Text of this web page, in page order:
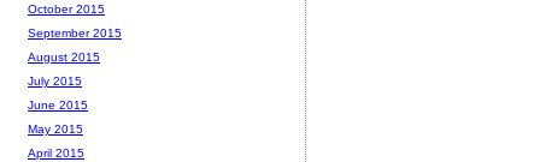
October 2015
September 2015
August 2015
July 2015
June 2015
May 2015
April 2015